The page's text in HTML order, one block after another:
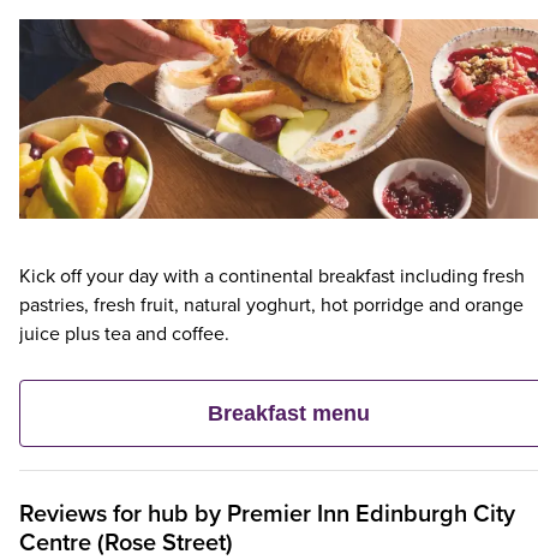
Kick off your day with a continental breakfast including fresh
pastries, fresh fruit, natural yoghurt, hot porridge and orange
juice plus tea and coffee.
Breakfast menu
Reviews for hub by Premier Inn Edinburgh City
Centre (Rose Street)